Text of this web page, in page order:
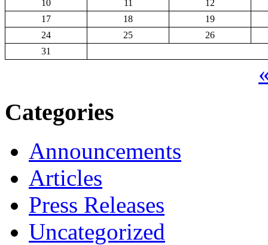
10
11
12
17
18
19
24
25
26
31
Categories
Announcements
Articles
Press Releases
Uncategorized